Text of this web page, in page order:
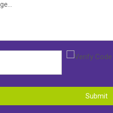
Submit